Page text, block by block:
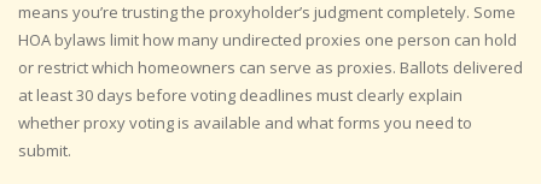
means you’re trusting the proxyholder’s judgment completely. Some
HOA bylaws limit how many undirected proxies one person can hold
or restrict which homeowners can serve as proxies. Ballots delivered
at least 30 days before voting deadlines must clearly explain
whether proxy voting is available and what forms you need to
submit.